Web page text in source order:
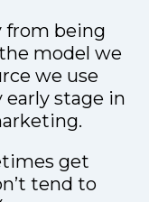
from being
model we
we use
early stage in
get
tend to